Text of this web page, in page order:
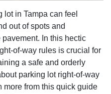
lot in Tampa can feel
out of spots and
In this hectic
of-way rules is crucial for
a safe and orderly
parking lot right-of-way
more from this quick guide